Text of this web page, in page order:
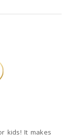
kids! It makes